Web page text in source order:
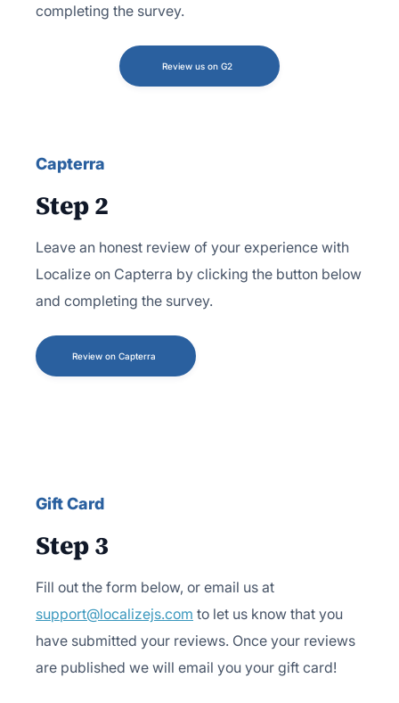
completing the survey.
Review us on G2
Capterra
Step 2
Leave an honest review of your experience with
Localize on Capterra by clicking the button below
and completing the survey.
Review on Capterra
Gift Card
Step 3
Fill out the form below, or email us at
support@localizejs.com to let us know that you
have submitted your reviews. Once your reviews
are published we will email you your gift card!